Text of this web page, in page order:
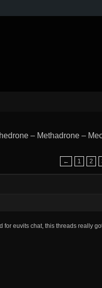
– Methadrone –
←
1 2
for euvits chat, this threads really